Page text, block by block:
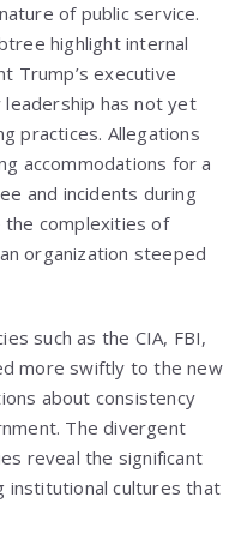
of public service.
highlight internal
Trump’s executive
leadership has not yet
practices. Allegations
accommodations for a
and incidents during
complexities of
organization steeped
such as the CIA, FBI,
more swiftly to the new
about consistency
The divergent
reveal the significant
institutional cultures that